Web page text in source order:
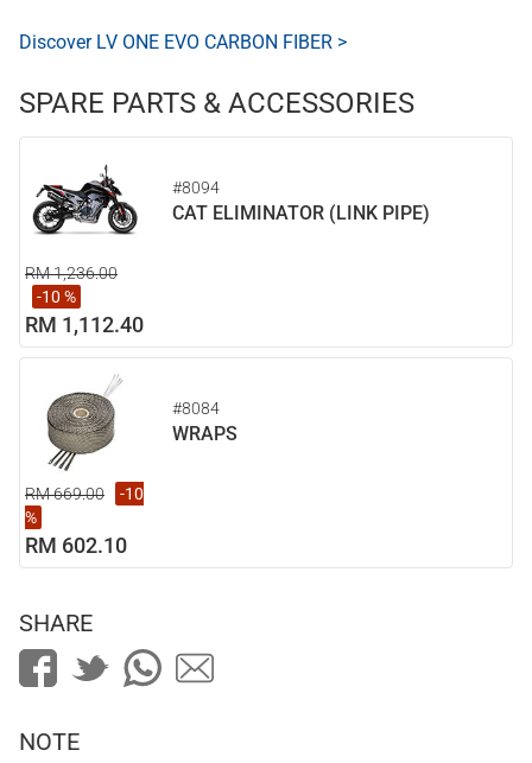
Discover LV ONE EVO CARBON FIBER >
SPARE PARTS & ACCESSORIES
#8094
CAT ELIMINATOR (LINK PIPE)
RM 1,236.00
-10 %
RM 1,112.40
#8084
WRAPS
RM 669.00
-10
%
RM 602.10
SHARE
NOTE